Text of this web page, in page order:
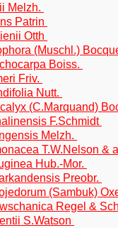
Melzh.
Patrin
Otth
(Muschl.)
Boiss.
Friv.
Nutt.
(C.Marquand)
F.Schmidt
Melzh.
T.W.Nelson &
Hub.-Mor.
Preobr.
(Sambuk)
Regel &
S.Watson